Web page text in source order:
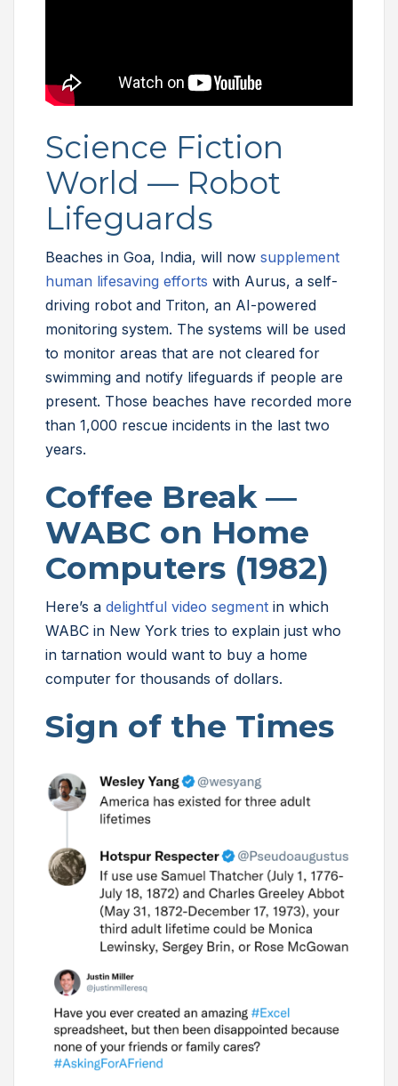
Science Fiction
World — Robot
Lifeguards
Beaches in Goa, India, will now supplement
human lifesaving efforts with Aurus, a self-
driving robot and Triton, an AI-powered
monitoring system. The systems will be used
to monitor areas that are not cleared for
swimming and notify lifeguards if people are
present. Those beaches have recorded more
than 1,000 rescue incidents in the last two
years.
Coffee Break —
WABC on Home
Computers (1982)
Here’s a delightful video segment in which
WABC in New York tries to explain just who
in tarnation would want to buy a home
computer for thousands of dollars.
Sign of the Times